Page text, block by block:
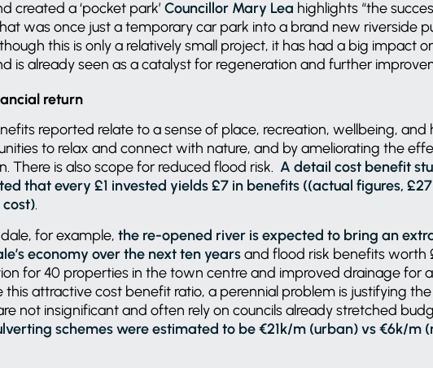
created a ‘pocket park’ Councillor Mary Lea highlights “the
was once just a temporary car park into a brand new riverside
this is only a relatively small project, it has had a big impact
is already seen as a catalyst for regeneration and further
return
reported relate to a sense of place, recreation, wellbeing, and
to relax and connect with nature, and by ameliorating the
There is also scope for reduced flood risk. A detail cost benefit
that every £1 invested yields £7 in benefits ((actual figures,
.
for example, the re-opened river is expected to bring an
economy over the next ten yearsand flood risk benefits worth
for 40 properties in the town centre and improved drainage for
this attractive cost benefit ratio, a perennial problem is justifying
not insignificant and often rely on councils already stretched
schemes were estimated to be €21k/m (urban) vs €6k/m